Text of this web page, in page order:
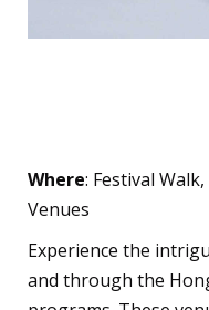
Where: Festival
Venues
Experience the
and through the